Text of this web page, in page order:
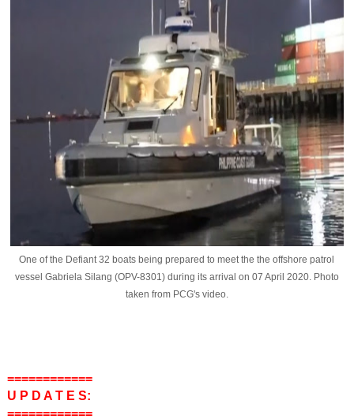
One of the Defiant 32 boats being prepared to meet the the offshore patrol
vessel Gabriela Silang (OPV-8301) during its arrival on 07 April 2020. Photo
taken from PCG's video.
============
U P D A T E S:
============